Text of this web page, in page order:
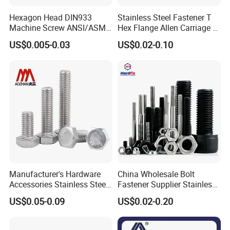
Hexagon Head DIN933
Machine Screw ANSI/ASME
Stainless Steel 304 316 Hex
Bolt
US$0.005-0.03
Stainless Steel Fastener T
Hex Flange Allen Carriage U
Hexagon Bolt and Nut
US$0.02-0.10
Manufacturer's Hardware
Accessories Stainless Steel
Hex Head Bolts DIN933 Hex
Bolts
US$0.05-0.09
China Wholesale Bolt
Fastener Supplier Stainless
Steel/Galvanized Flange
Allen Carriage T/Fix Bolt/U
Bolt/Eye Bolt/Drop in
Expansion Anchor Bolt/Stud
US$0.02-0.20